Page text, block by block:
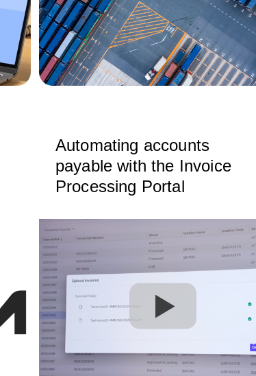
Automating accounts
payable with the Invoice
Processing Portal